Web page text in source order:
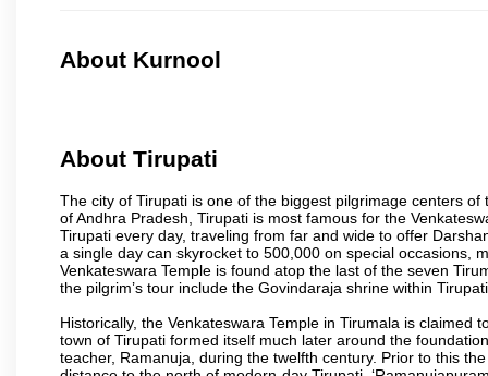
About Kurnool
About Tirupati
The city of Tirupati is one of the biggest pilgrimage centers
of Andhra Pradesh, Tirupati is most famous for the
Tirupati every day, traveling from far and wide to offer
a single day can skyrocket to 500,000 on special occasions,
Venkateswara Temple is found atop the last of the seven
the pilgrim’s tour include the Govindaraja shrine within
Historically, the Venkateswara Temple in Tirumala is
town of Tirupati formed itself much later around the
teacher, Ramanuja, during the twelfth century. Prior to this